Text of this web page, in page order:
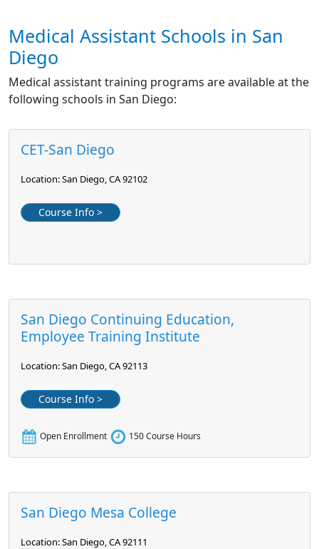
Medical Assistant Schools in San
Diego
Medical assistant training programs are available at the
following schools in San Diego:
CET-San Diego
Location: San Diego, CA 92102
Course Info >
San Diego Continuing Education,
Employee Training Institute
Location: San Diego, CA 92113
Course Info >
Open Enrollment 150 Course Hours
San Diego Mesa College
Location: San Diego, CA 92111